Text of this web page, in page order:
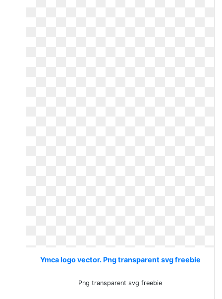
Ymca logo vector. Png transparent svg freebie
Png transparent svg freebie